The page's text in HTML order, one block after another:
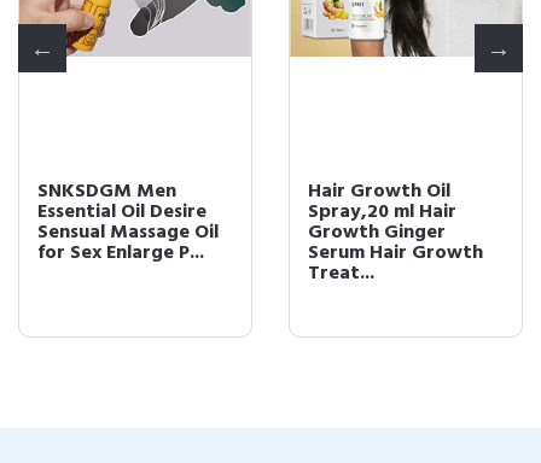
SNKSDGM Men
Essential Oil Desire
Sensual Massage Oil
for Sex Enlarge P...
Hair Growth Oil
Spray,20 ml Hair
Growth Ginger
Serum Hair Growth
Treat...